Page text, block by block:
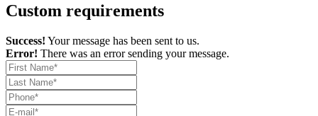
Custom requirements
Success! Your message has been sent to us.
Error! There was an error sending your message.